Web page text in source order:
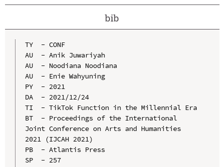
bib
TY  - CONF
AU  - Anik Juwariyah
AU  - Noodiana Noodiana
AU  - Enie Wahyuning
PY  - 2021
DA  - 2021/12/24
TI  - TikTok Function in the Millennial Era
BT  - Proceedings of the International
Joint Conference on Arts and Humanities
2021 (IJCAH 2021)
PB  - Atlantis Press
SP  - 257